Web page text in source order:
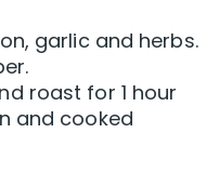
garlic and herbs.
roast for 1 hour
and cooked